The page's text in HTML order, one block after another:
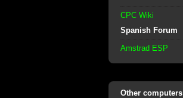
CPC Wiki
Spanish Forum
Amstrad ESP
Other computers